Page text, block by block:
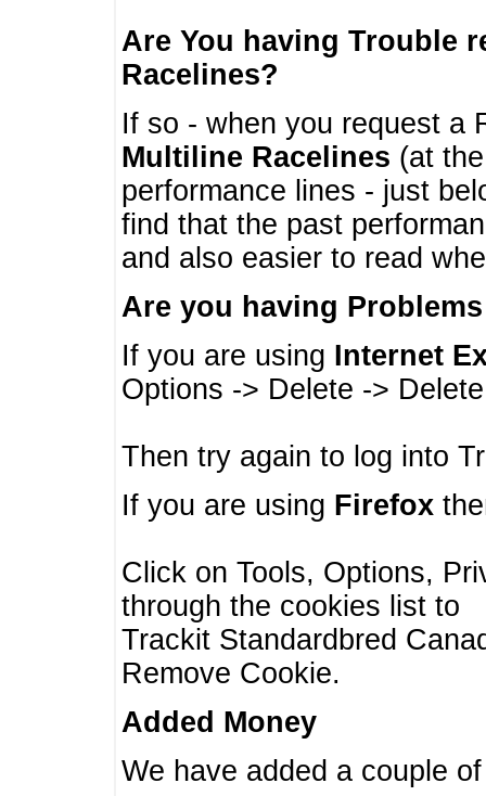
Are You having Trouble
Racelines?
If so - when you request a
Multiline Racelines (at
performance lines - just
find that the past
and also easier to read
Are you having
If you are using Internet
Options -> Delete ->
Then try again to log into
If you are using Firefox
Click on Tools, Options,
through the cookies list to
Trackit Standardbred
Remove Cookie.
Added Money
We have added a couple